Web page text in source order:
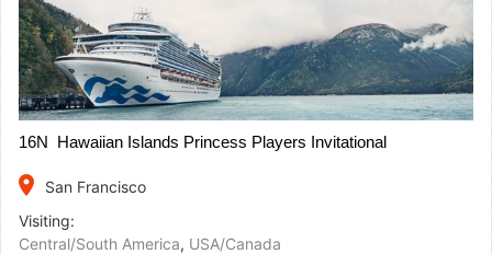
16N Hawaiian Islands Princess Players Invitational
place
San Francisco
Visiting:
Central/South America, USA/Canada